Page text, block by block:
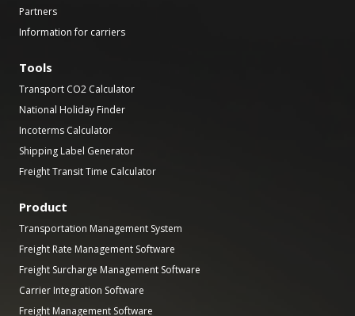
Partners
Information for carriers
Tools
Transport CO2 Calculator
National Holiday Finder
Incoterms Calculator
Shipping Label Generator
Freight Transit Time Calculator
Product
Transportation Management System
Freight Rate Management Software
Freight Surcharge Management Software
Carrier Integration Software
Freight Management Software